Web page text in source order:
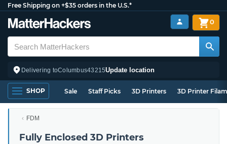
Free Shipping on +$35 orders in the U.S.*
Delivering toColumbus43215Update location
0
SHOP Sale Staff Picks 3D Printers 3D Printer
FDM
Fully Enclosed 3D Printers